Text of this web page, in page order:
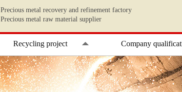
Precious metal recovery and refinement factory
Precious metal raw material supplier
Recycling project Company